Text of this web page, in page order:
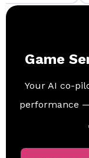
Game
Your AI co-
performance